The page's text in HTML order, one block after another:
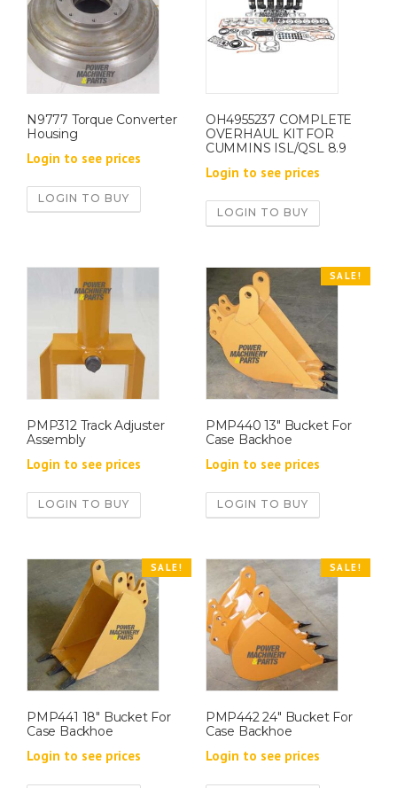
N9777 Torque Converter
Housing
Login to see prices
LOGIN TO BUY
OH4955237 COMPLETE
OVERHAUL KIT FOR
CUMMINS ISL/QSL 8.9
Login to see prices
LOGIN TO BUY
PMP312 Track Adjuster
Assembly
Login to see prices
LOGIN TO BUY
SALE!
PMP440 13″ Bucket For
Case Backhoe
Login to see prices
LOGIN TO BUY
SALE!
PMP441 18″ Bucket For
Case Backhoe
Login to see prices
SALE!
PMP442 24″ Bucket For
Case Backhoe
Login to see prices